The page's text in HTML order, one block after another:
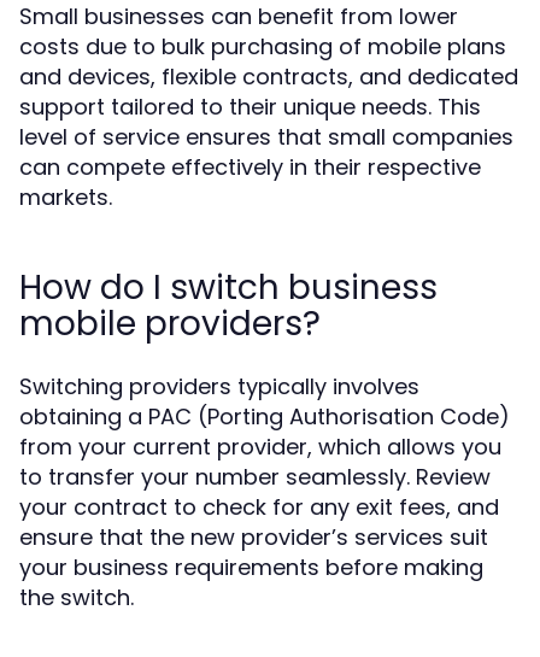
Small businesses can benefit from lower
costs due to bulk purchasing of mobile plans
and devices, flexible contracts, and dedicated
support tailored to their unique needs. This
level of service ensures that small companies
can compete effectively in their respective
markets.
How do I switch business
mobile providers?
Switching providers typically involves
obtaining a PAC (Porting Authorisation Code)
from your current provider, which allows you
to transfer your number seamlessly. Review
your contract to check for any exit fees, and
ensure that the new provider’s services suit
your business requirements before making
the switch.